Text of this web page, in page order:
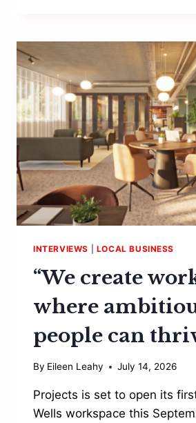
THE
INTERVIEWS LOCAL BUSINESS
“We create
where
people can
By Eileen Leahy July 14, 2026
Projects is set to open its
Wells workspace this